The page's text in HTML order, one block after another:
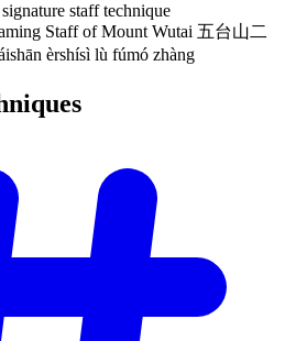
staff technique
Staff of Mount Wutai 五台山二
èrshísì lù fúmó zhàng